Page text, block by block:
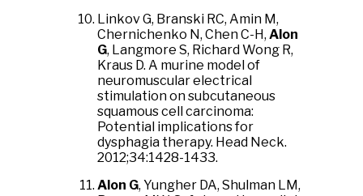
Linkov G, Branski RC, Amin M,
Chernichenko N, Chen C-H, Alon
G, Langmore S, Richard Wong R,
Kraus D. A murine model of
neuromuscular electrical
stimulation on subcutaneous
squamous cell carcinoma:
Potential implications for
dysphagia therapy. Head Neck.
2012;34:1428-1433.
Alon G, Yungher DA, Shulman LM,